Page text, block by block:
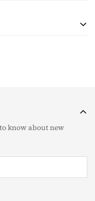
go through customs.
the individual’s
these fees therefore,
Policy
know about new